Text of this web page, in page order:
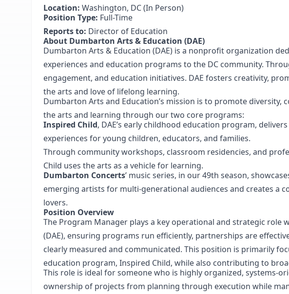
Location: Washington, DC (In Person)
Position Type: Full-Time
Reports to: Director of Education
About Dumbarton Arts & Education (DAE)
Dumbarton Arts & Education (DAE) is a nonprofit organization
experiences and education programs to the DC community.
engagement, and education initiatives. DAE fosters creativity,
the arts and love of lifelong learning.
Dumbarton Arts and Education’s mission is to promote diversity,
the arts and learning through our two core programs:
Inspired Child, DAE’s early childhood education program,
experiences for young children, educators, and families.
Through community workshops, classroom residencies, and
Child uses the arts as a vehicle for learning.
Dumbarton Concerts’ music series, in our 49th season,
emerging artists for multi-generational audiences and creates a
lovers.
Position Overview
The Program Manager plays a key operational and strategic role
(DAE), ensuring programs run efficiently, partnerships are
clearly measured and communicated. This position is primarily
education program, Inspired Child, while also contributing to
This role is ideal for someone who is highly organized, systems-
ownership of projects from planning through execution while